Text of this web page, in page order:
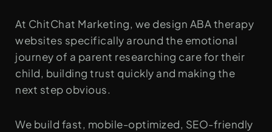
At ChitChat Marketing, we design ABA therapy
websites specifically around the emotional
journey of a parent researching care for their
child, building trust quickly and making the
next step obvious.
We build fast, mobile-optimized, SEO-friendly